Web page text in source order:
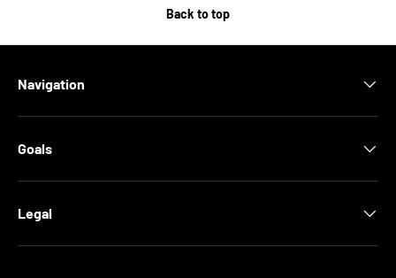
Back to top
Navigation
Goals
Legal